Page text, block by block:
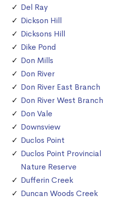
Del Ray
Dickson Hill
Dicksons Hill
Dike Pond
Don Mills
Don River
Don River East Branch
Don River West Branch
Don Vale
Downsview
Duclos Point
Duclos Point Provincial
Nature Reserve
Dufferin Creek
Duncan Woods Creek